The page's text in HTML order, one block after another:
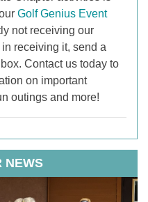
Golf Genius Event
not receiving our
receiving it, send a
Contact us today to
on important
outings and more!
NEWS